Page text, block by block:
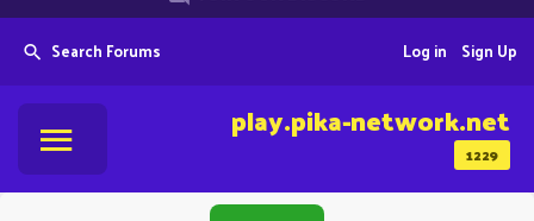
Search Forums Sign Up
Log in
1229
play.pika-network.net